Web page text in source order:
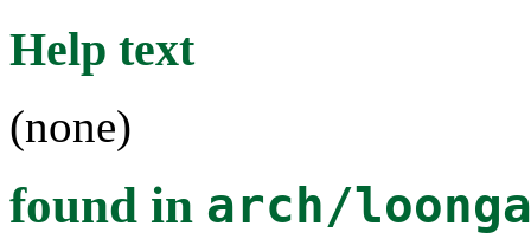
Help text
(none)
found in arch/